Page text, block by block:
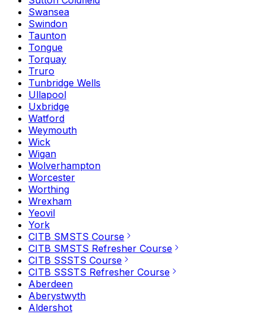
Swansea
Swindon
Taunton
Tongue
Torquay
Truro
Tunbridge Wells
Ullapool
Uxbridge
Watford
Weymouth
Wick
Wigan
Wolverhampton
Worcester
Worthing
Wrexham
Yeovil
York
CITB SMSTS Course
CITB SMSTS Refresher Course
CITB SSSTS Course
CITB SSSTS Refresher Course
Aberdeen
Aberystwyth
Aldershot